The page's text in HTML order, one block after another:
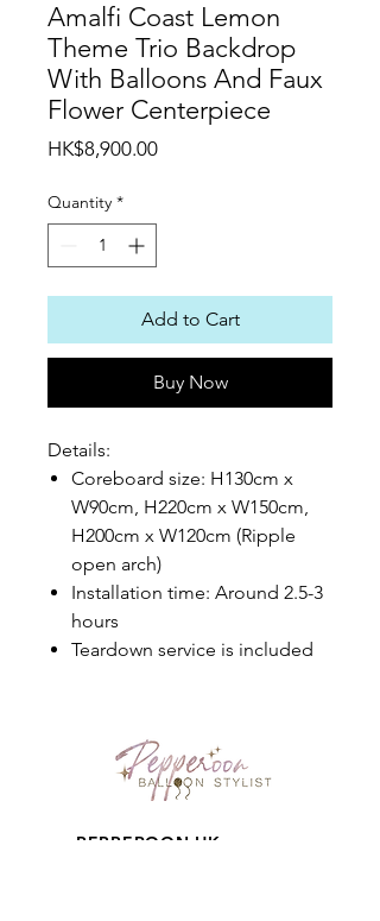
Amalfi Coast Lemon
Theme Trio Backdrop
With Balloons And Faux
Flower Centerpiece
HK$8,900.00Price
Quantity *
Add to Cart
Buy Now
Details:
Coreboard size: H130cm x
W90cm, H220cm x W150cm,
H200cm x W120cm (Ripple
open arch)
Installation time: Around 2.5-3
hours
Teardown service is included
PEPPEROON HK